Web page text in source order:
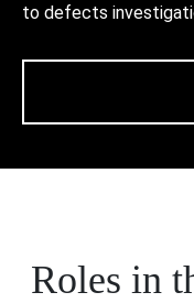
to defects
Roles in